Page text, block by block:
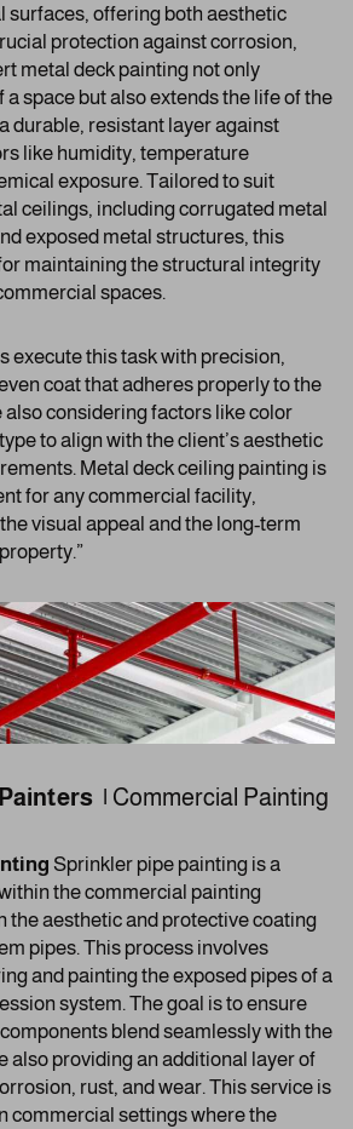
surfaces, offering both aesthetic
protection against corrosion,
metal deck painting not only
a space but also extends the life of the
durable, resistant layer against
like humidity, temperature
exposure. Tailored to suit
ceilings, including corrugated metal
exposed metal structures, this
maintaining the structural integrity
spaces.
execute this task with precision,
coat that adheres properly to the
considering factors like color
to align with the client’s aesthetic
Metal deck ceiling painting is
for any commercial facility,
visual appeal and the long-term
| Commercial Painting
Sprinkler pipe painting is a
the commercial painting
the aesthetic and protective coating
pipes. This process involves
and painting the exposed pipes of a
system. The goal is to ensure
blend seamlessly with the
also providing an additional layer of
rust, and wear. This service is
commercial settings where the